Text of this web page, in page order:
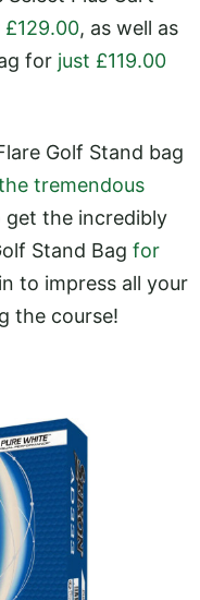
, as well as
for just £119.00
Golf Stand bag
tremendous
get the incredibly
Stand Bag for
to impress all your
the course!